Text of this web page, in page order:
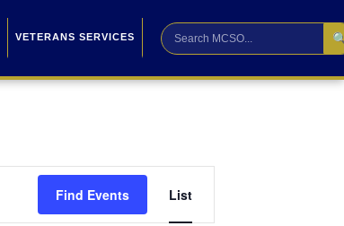
VETERANS SERVICES
Find Events
Views
List